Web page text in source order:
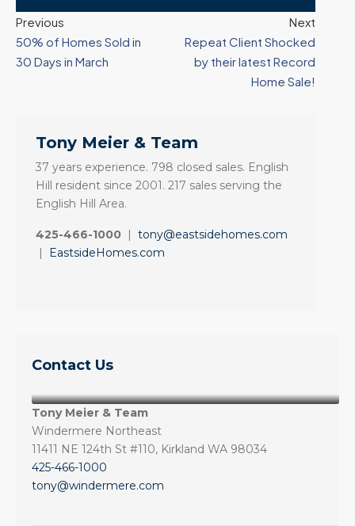
Previous
50% of Homes Sold in
30 Days in March
Next
Repeat Client Shocked
by their latest Record
Home Sale!
Tony Meier & Team
37 years experience. 798 closed sales. English
Hill resident since 2001. 217 sales serving the
English Hill Area.
425-466-1000
tony@eastsidehomes.com
EastsideHomes.com
Contact Us
Tony Meier & Team
Windermere Northeast
11411 NE 124th St #110, Kirkland WA 98034
425-466-1000
tony@windermere.com